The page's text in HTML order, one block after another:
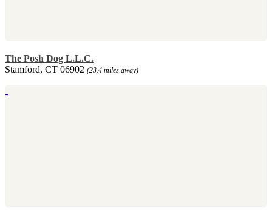
The Posh Dog L.L.C.
Stamford, CT 06902 (23.4 miles away)